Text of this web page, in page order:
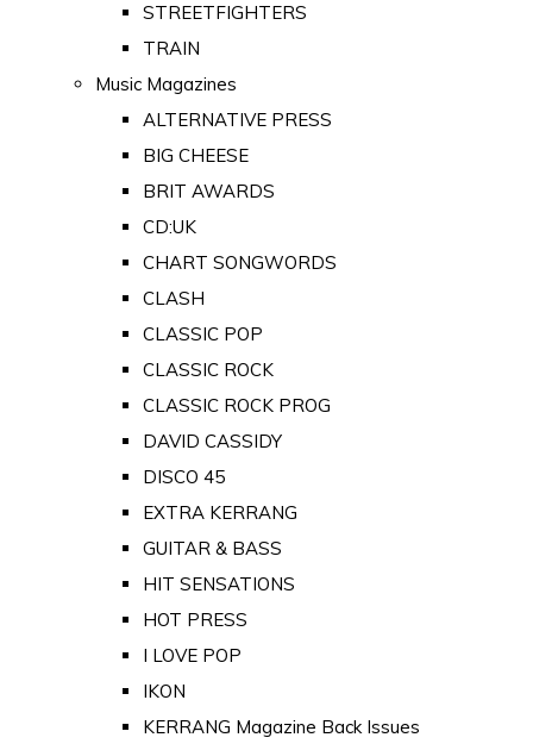
STREETFIGHTERS
TRAIN
Music Magazines
ALTERNATIVE PRESS
BIG CHEESE
BRIT AWARDS
CD:UK
CHART SONGWORDS
CLASH
CLASSIC POP
CLASSIC ROCK
CLASSIC ROCK PROG
DAVID CASSIDY
DISCO 45
EXTRA KERRANG
GUITAR & BASS
HIT SENSATIONS
HOT PRESS
I LOVE POP
IKON
KERRANG Magazine Back Issues